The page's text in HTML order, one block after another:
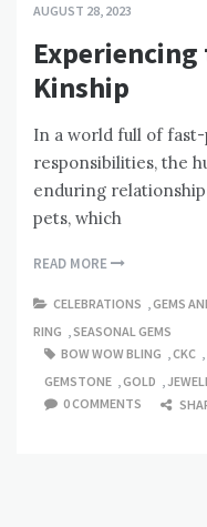
AUGUST 28, 2023
Kinship
In a world full of
responsibilities, the
enduring
pets, which
READ MORE
CELEBRATIONS GEMS
RING
SEASONAL GEMS
BOW WOW BLING
CKC
GEMSTONE
GOLD
0 COMMENTS